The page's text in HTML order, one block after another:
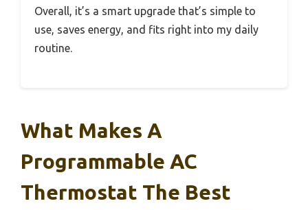
Overall, it’s a smart upgrade that’s simple to
use, saves energy, and fits right into my daily
routine.
What Makes A
Programmable AC
Thermostat The Best